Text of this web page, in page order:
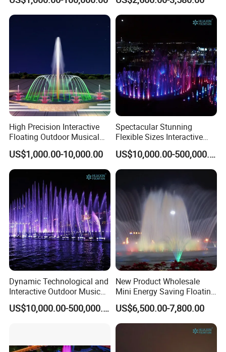
in Pool Fountain
Musical Fountain for Theme
Park
High Precision Interactive
Floating Outdoor Musical
Fountain for Tourist
Attraction
US$1,000.00-10,000.00
Spectacular Stunning
Flexible Sizes Interactive
Outdoor Music Dancing
Water Fountain
US$10,000.00-500,000.00
Dynamic Technological and
Interactive Outdoor Music
Dancing Water Fountain
US$10,000.00-500,000.00
New Product Wholesale
Mini Energy Saving Floating
Outdoor Musical Fountain
for Urban Landscape
US$6,500.00-7,800.00